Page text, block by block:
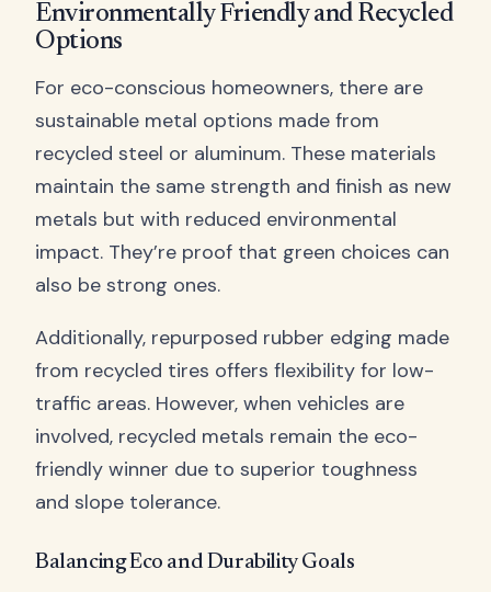
Environmentally Friendly and Recycled
Options
For eco-conscious homeowners, there are
sustainable metal options made from
recycled steel or aluminum. These materials
maintain the same strength and finish as new
metals but with reduced environmental
impact. They’re proof that green choices can
also be strong ones.
Additionally, repurposed rubber edging made
from recycled tires offers flexibility for low-
traffic areas. However, when vehicles are
involved, recycled metals remain the eco-
friendly winner due to superior toughness
and slope tolerance.
Balancing Eco and Durability Goals